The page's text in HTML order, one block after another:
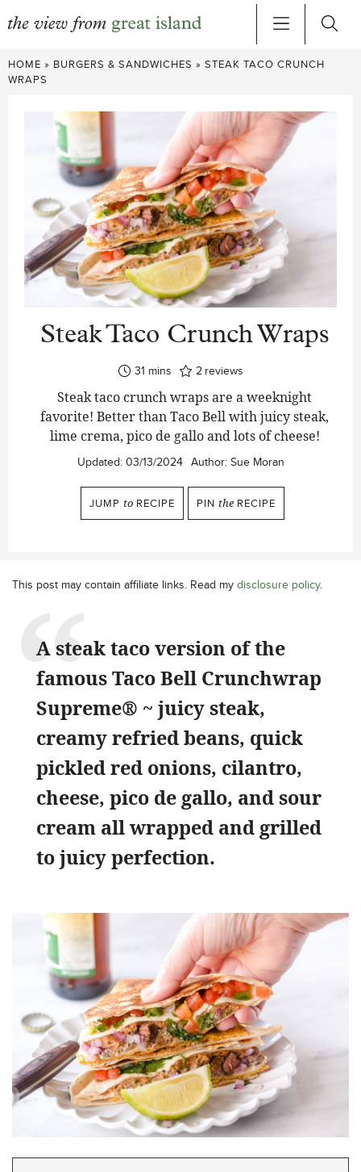
Skip
to
HOME » BURGERS & SANDWICHES » STEAK TACO CRUNCH
WRAPS
Steak Taco Crunch Wraps
31minutes
mins 2 reviews
Steak taco crunch wraps are a weeknight
favorite! Better than Taco Bell with juicy steak,
lime crema, pico de gallo and lots of cheese!
Updated: 03/13/2024 Author: Sue Moran
JUMP to RECIPE PIN the RECIPE
This post may contain affiliate links. Read my disclosure policy.
A steak taco version of the
famous Taco Bell Crunchwrap
Supreme® ~ juicy steak,
creamy refried beans, quick
pickled red onions, cilantro,
cheese, pico de gallo, and sour
cream all wrapped and grilled
to juicy perfection.